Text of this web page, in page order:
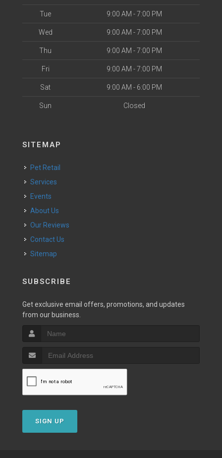
Tue 9:00 AM - 7:00 PM
Wed 9:00 AM - 7:00 PM
Thu 9:00 AM - 7:00 PM
Fri 9:00 AM - 7:00 PM
Sat 9:00 AM - 6:00 PM
Sun Closed
SITEMAP
Pet Retail
Services
Events
About Us
Our Reviews
Contact Us
Sitemap
SUBSCRIBE
Get exclusive email offers, promotions, and updates
from our business.
SIGN UP